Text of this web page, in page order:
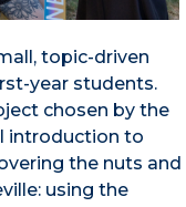
topic-driven
year students.
chosen by the
introduction to
the nuts and
using the